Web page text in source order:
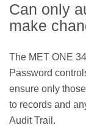
Can only
make
The MET ONE
Password
ensure only
to records and
Audit Trail.